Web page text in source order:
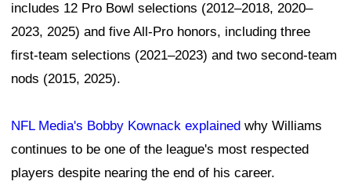
includes 12 Pro Bowl selections (2012–2018, 2020–
2023, 2025) and five All-Pro honors, including three
first-team selections (2021–2023) and two second-team
nods (2015, 2025).
NFL Media's Bobby Kownack explained why Williams
continues to be one of the league's most respected
players despite nearing the end of his career.